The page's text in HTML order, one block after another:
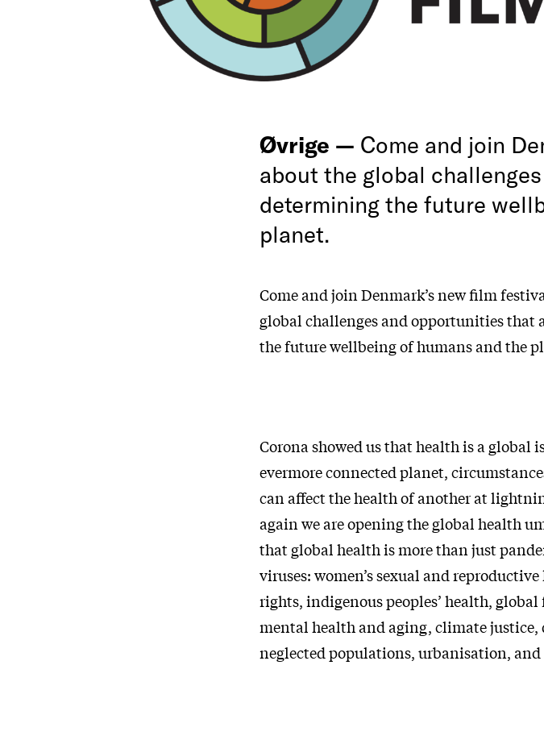
Øvrige — Come and join
about the global
determining the future
planet.
Come and join Denmark’s new film
global challenges and opportunities that
the future wellbeing of humans and the
Corona showed us that health is a global
evermore connected planet,
can affect the health of another at
again we are opening the global health
that global health is more than just
viruses: women’s sexual and
rights, indigenous peoples’ health, global
mental health and aging, climate justice,
neglected populations, urbanisation, and